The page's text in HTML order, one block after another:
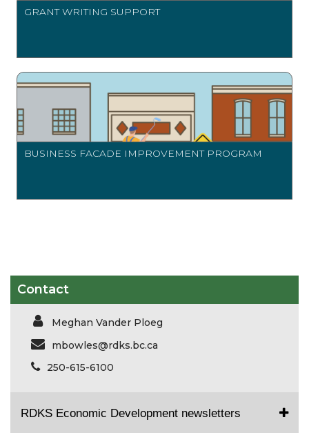
GRANT WRITING SUPPORT
BUSINESS FACADE IMPROVEMENT PROGRAM
Contact
Meghan Vander Ploeg
mbowles@rdks.bc.ca
250-615-6100
RDKS Economic Development newsletters